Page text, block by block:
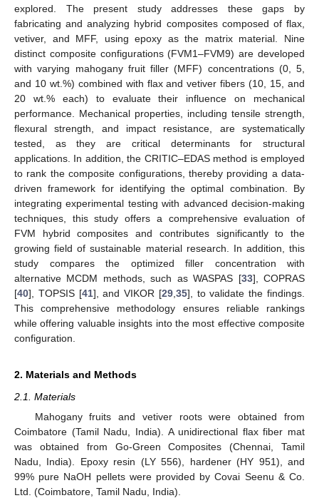
explored. The present study addresses these gaps by
fabricating and analyzing hybrid composites composed of flax,
vetiver, and MFF, using epoxy as the matrix material. Nine
distinct composite configurations (FVM1–FVM9) are developed
with varying mahogany fruit filler (MFF) concentrations (0, 5,
and 10 wt.%) combined with flax and vetiver fibers (10, 15, and
20 wt.% each) to evaluate their influence on mechanical
performance. Mechanical properties, including tensile strength,
flexural strength, and impact resistance, are systematically
tested, as they are critical determinants for structural
applications. In addition, the CRITIC–EDAS method is employed
to rank the composite configurations, thereby providing a data-
driven framework for identifying the optimal combination. By
integrating experimental testing with advanced decision-making
techniques, this study offers a comprehensive evaluation of
FVM hybrid composites and contributes significantly to the
growing field of sustainable material research. In addition, this
study compares the optimized filler concentration with
alternative MCDM methods, such as WASPAS [33], COPRAS
[40], TOPSIS [41], and VIKOR [29, 35], to validate the findings.
This comprehensive methodology ensures reliable rankings
while offering valuable insights into the most effective composite
configuration.
2. Materials and Methods
2.1. Materials
Mahogany fruits and vetiver roots were obtained from
Coimbatore (Tamil Nadu, India). A unidirectional flax fiber mat
was obtained from Go-Green Composites (Chennai, Tamil
Nadu, India). Epoxy resin (LY 556), hardener (HY 951), and
99% pure NaOH pellets were provided by Covai Seenu & Co.
Ltd. (Coimbatore, Tamil Nadu, India).